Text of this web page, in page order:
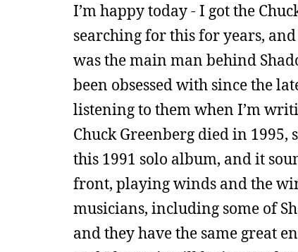
I’m happy today - I got the
searching for this for years,
was the main man behind
been obsessed with since the
listening to them when I’m
Chuck Greenberg died in
this 1991 solo album, and it
front, playing winds and the
musicians, including some of
and they have the same great